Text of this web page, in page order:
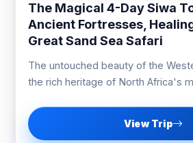
The Magical 4-Day Siwa
Ancient Fortresses,
Great Sand Sea Safari
The untouched beauty of the
the rich heritage of North Africa's
View Trip